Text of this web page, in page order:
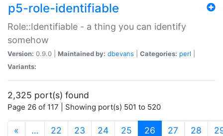
p5-role-identifiable
Role::Identifiable - a thing you can identify
somehow
Version: 0.9.0 | Maintained by: dbevans Categories: perl
Variants:
2,325 port(s) found
Page 26 of 117 | Showing port(s) 501 to 520
« … 22 23 24 25 26 (current)
27 28